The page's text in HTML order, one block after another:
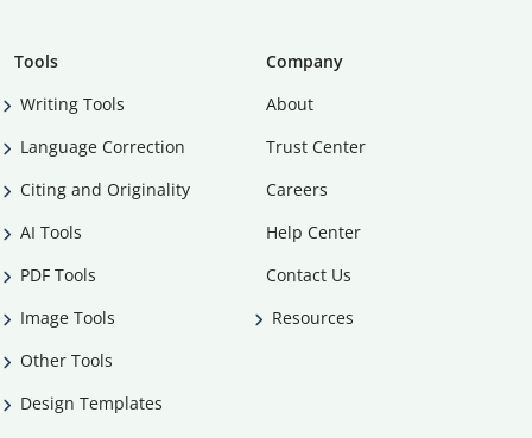
Tools
Writing Tools
Language Correction
Citing and Originality
AI Tools
PDF Tools
Image Tools
Other Tools
Design Templates
Company
About
Trust Center
Careers
Help Center
Contact Us
Resources